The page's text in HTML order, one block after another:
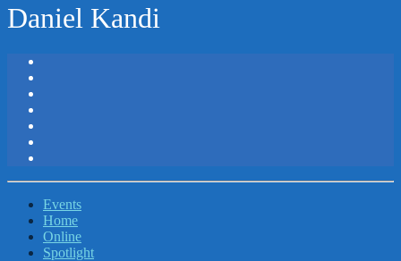
Daniel Kandi
Events
Home
Online
Spotlight